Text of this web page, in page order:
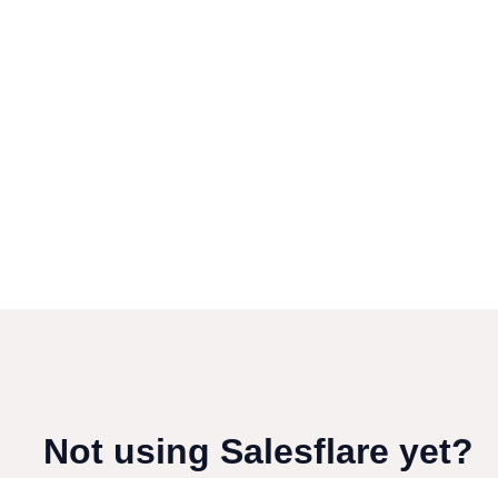
Not using Salesflare yet?